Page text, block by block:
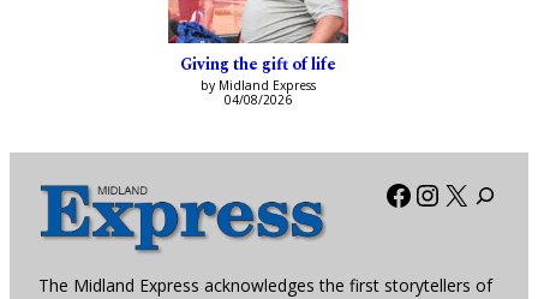
Giving the gift of life
by Midland Express
04/08/2026
Facebook
X
The Midland Express acknowledges the first storytellers of